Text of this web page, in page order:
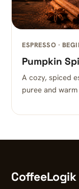
ESPRESSO ·
Pumpkin
A cozy, spiced
puree and
CoffeeLogik